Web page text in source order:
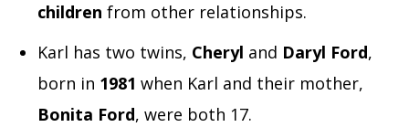
children from other relationships.
Karl has two twins, Cheryl and Daryl Ford,
born in 1981 when Karl and their mother,
Bonita Ford, were both 17.